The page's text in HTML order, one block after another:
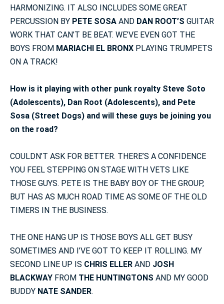
HARMONIZING. IT ALSO INCLUDES SOME GREAT
PERCUSSION BY PETE SOSA AND DAN ROOT’S GUITAR
WORK THAT CAN’T BE BEAT. WE’VE EVEN GOT THE
BOYS FROM MARIACHI EL BRONX PLAYING TRUMPETS
ON A TRACK!
How is it playing with other punk royalty Steve Soto
(Adolescents), Dan Root (Adolescents), and Pete
Sosa (Street Dogs) and will these guys be joining you
on the road?
COULDN’T ASK FOR BETTER. THERE’S A CONFIDENCE
YOU FEEL STEPPING ON STAGE WITH VETS LIKE
THOSE GUYS. PETE IS THE BABY BOY OF THE GROUP,
BUT HAS AS MUCH ROAD TIME AS SOME OF THE OLD
TIMERS IN THE BUSINESS.
THE ONE HANG UP IS THOSE BOYS ALL GET BUSY
SOMETIMES AND I’VE GOT TO KEEP IT ROLLING. MY
SECOND LINE UP IS CHRIS ELLER AND JOSH
BLACKWAY FROM THE HUNTINGTONS AND MY GOOD
BUDDY NATE SANDER.